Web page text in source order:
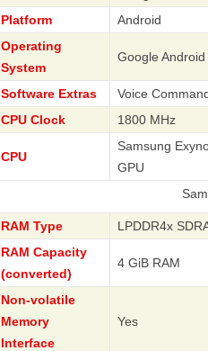
Platform
Android
Operating
System
Google
Software Extras
Voice
CPU Clock
1800 MHz
CPU
Samsung
GPU
RAM Type
LPDDR4x
RAM Capacity
(converted)
4 GiB RAM
Non-volatile
Memory
Interface
Yes